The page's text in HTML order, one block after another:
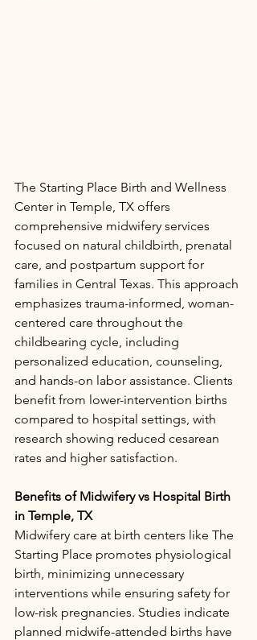
The Starting Place Birth and Wellness
Center in Temple, TX offers
comprehensive midwifery services
focused on natural childbirth, prenatal
care, and postpartum support for
families in Central Texas. This approach
emphasizes trauma-informed, woman-
centered care throughout the
childbearing cycle, including
personalized education, counseling,
and hands-on labor assistance. Clients
benefit from lower-intervention births
compared to hospital settings, with
research showing reduced cesarean
rates and higher satisfaction.​
Benefits of Midwifery vs Hospital Birth
in Temple, TX
Midwifery care at birth centers like The
Starting Place promotes physiological
birth, minimizing unnecessary
interventions while ensuring safety for
low-risk pregnancies. Studies indicate
planned midwife-attended births have